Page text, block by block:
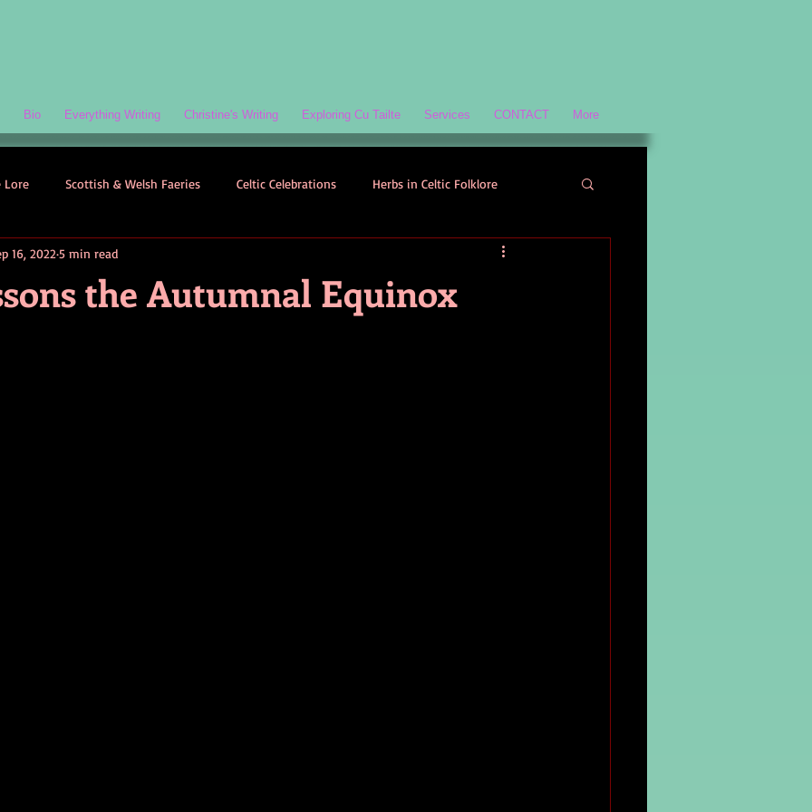
Bio Everything Writing Christine's Writing Exploring Cu Tailte Services CONTACT More
Lore Scottish & Welsh Faeries Celtic Celebrations Herbs in Celtic Folklore
Folklore-Based Fiction Scottish History and Culture
the Autumnal Equinox
16, 2022 5 min read